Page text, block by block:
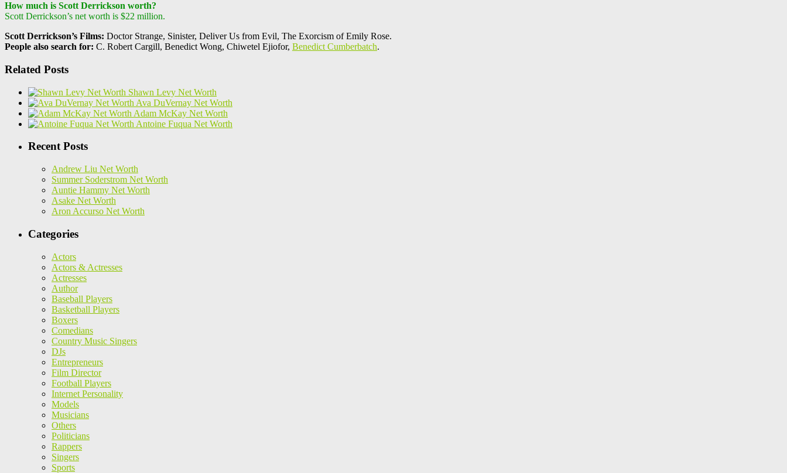
How much is Scott Derrickson worth?
Scott Derrickson’s net worth is $22 million.
Scott Derrickson’s Films: Doctor Strange, Sinister, Deliver Us from Evil, The Exorcism of Emily Rose.
People also search for: C. Robert Cargill, Benedict Wong, Chiwetel Ejiofor, Benedict Cumberbatch.
Related Posts
Shawn Levy Net Worth
Ava DuVernay Net Worth
Adam McKay Net Worth
Antoine Fuqua Net Worth
Recent Posts
Andrew Liu Net Worth
Summer Soderstrom Net Worth
Auntie Hammy Net Worth
Asake Net Worth
Aron Accurso Net Worth
Categories
Actors
Actors & Actresses
Actresses
Author
Baseball Players
Basketball Players
Boxers
Comedians
Country Music Singers
DJs
Entrepreneurs
Film Director
Football Players
Internet Personality
Models
Musicians
Others
Politicians
Rappers
Singers
Sports